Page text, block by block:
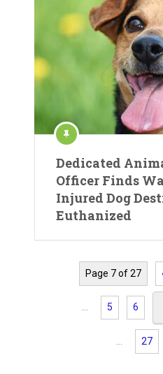
Dedicated
Officer Finds
Injured Dog
Euthanized
Page 7 of 27
… 5 6
27